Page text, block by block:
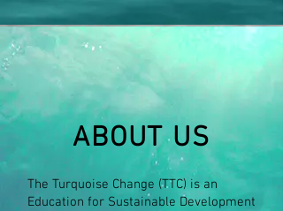
ABOUT US
The Turquoise Change (TTC) is an
Education for Sustainable Development